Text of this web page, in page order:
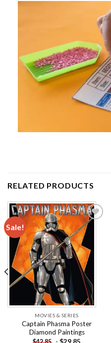
RELATED PRODUCTS
Sale!
Add to
wishlist
MOVIES & SERIES
Captain Phasma Poster
Diamond Paintings
$42.85 - $29.85